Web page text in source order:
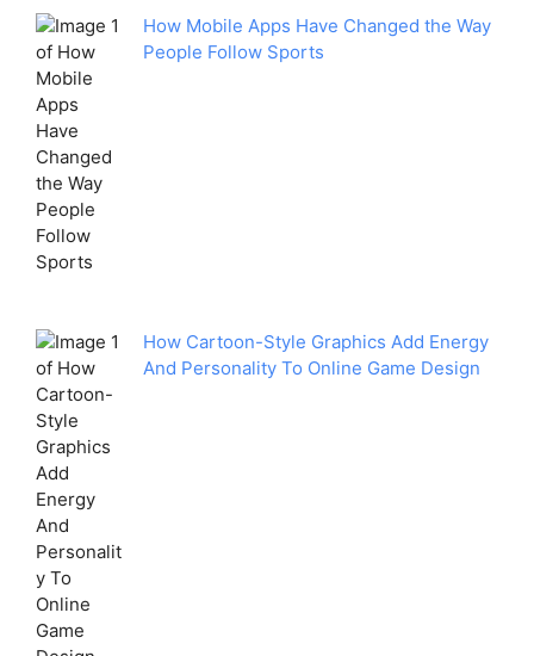
How Mobile Apps Have Changed the Way
People Follow Sports
How Cartoon-Style Graphics Add Energy
And Personality To Online Game Design